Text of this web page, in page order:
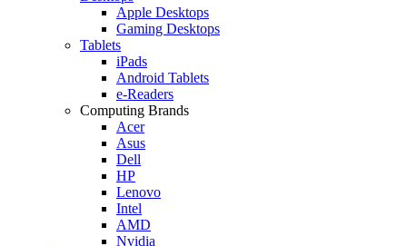
Apple Desktops
Gaming Desktops
Tablets
iPads
Android Tablets
e-Readers
Computing Brands
Acer
Asus
Dell
HP
Lenovo
Intel
AMD
Nvidia